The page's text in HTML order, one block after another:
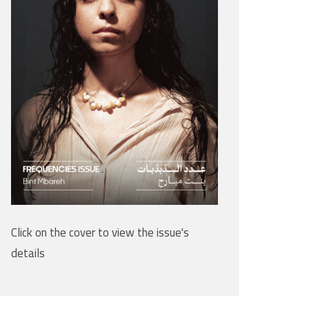
Click on the cover to view the issue's
details